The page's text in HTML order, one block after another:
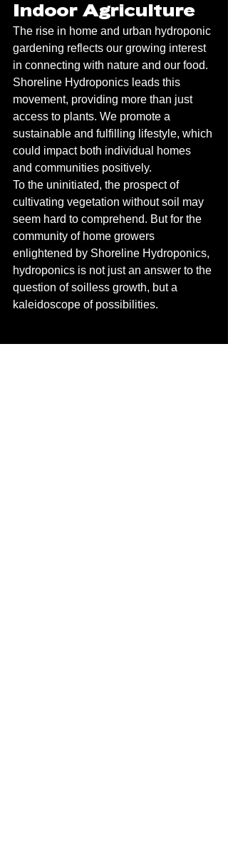
Indoor Agriculture
The rise in home and urban hydroponic
gardening reflects our growing interest
in connecting with nature and our food.
Shoreline Hydroponics leads this
movement, providing more than just
access to plants. We promote a
sustainable and fulfilling lifestyle, which
could impact both individual homes
and communities positively.
To the uninitiated, the prospect of
cultivating vegetation without soil may
seem hard to comprehend. But for the
community of home growers
enlightened by Shoreline Hydroponics,
hydroponics is not just an answer to the
question of soilless growth, but a
kaleidoscope of possibilities.